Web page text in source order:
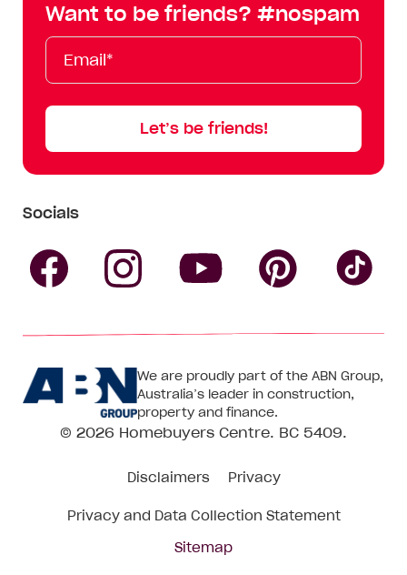
Want to be friends? #nospam
Email*
First
Name
Last
Name
Mobile
Let’s be friends!
Socials
Centre
on
Facebook
Centre
on
Instagram
CentreCentre
on
We are proudly part of the ABN Group,
Australia’s leader in construction,
property and finance.
© 2026 Homebuyers Centre. BC 5409.
Disclaimers Privacy
Privacy and Data Collection Statement
Sitemap